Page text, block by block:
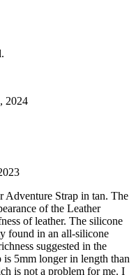
2024
Adventure Strap in tan. The
of the Leather
of leather. The silicone
found in an all-silicone
suggested in the
5mm longer in length than
is not a problem for me. I